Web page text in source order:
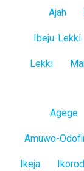
Ajah
Ibeju-Lekki
Lekki
Agege
Amuwo-
Ikeja